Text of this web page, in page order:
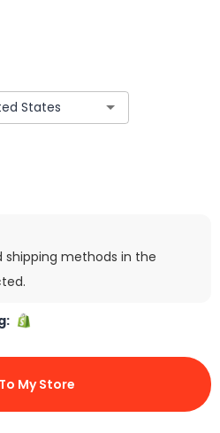
shipping methods in the
My Store